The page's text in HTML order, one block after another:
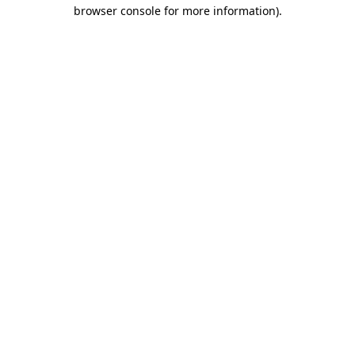
browser console for more information).